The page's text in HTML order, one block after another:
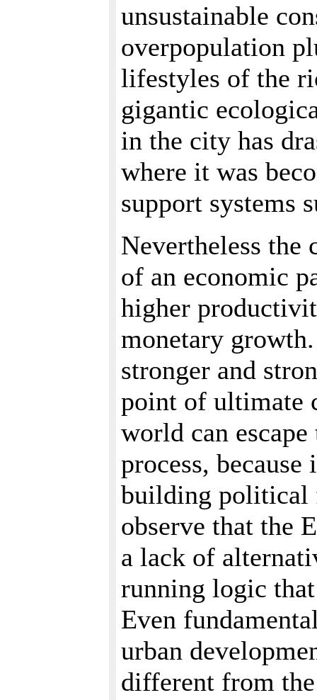
unsustainable
overpopulation
lifestyles of the
gigantic
in the city has
where it was
support systems
Nevertheless the
of an economic
higher
monetary
stronger and
point of ultimate
world can
process,
building political
observe that the
a lack of
running logic
Even
urban
different from